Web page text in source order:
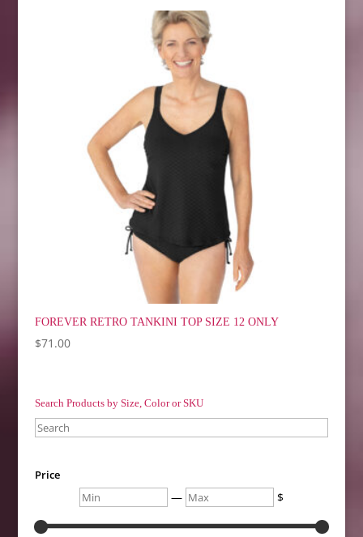
FOREVER RETRO TANKINI TOP SIZE 12 ONLY
$71.00
Search Products by Size, Color or SKU
Search
Price
Min — Max $